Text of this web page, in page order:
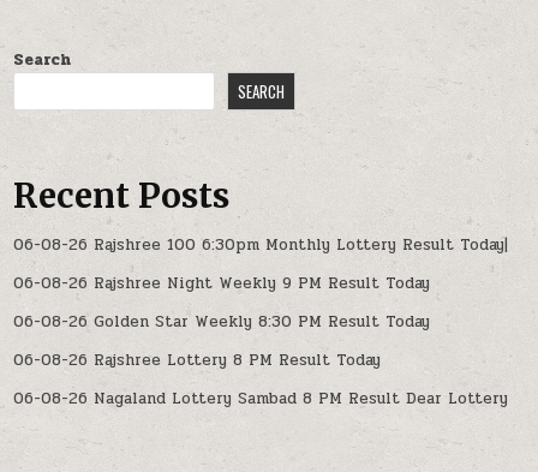
Search
SEARCH
Recent Posts
06-08-26 Rajshree 100 6:30pm Monthly Lottery Result Today|
06-08-26 Rajshree Night Weekly 9 PM Result Today
06-08-26 Golden Star Weekly 8:30 PM Result Today
06-08-26 Rajshree Lottery 8 PM Result Today
06-08-26 Nagaland Lottery Sambad 8 PM Result Dear Lottery